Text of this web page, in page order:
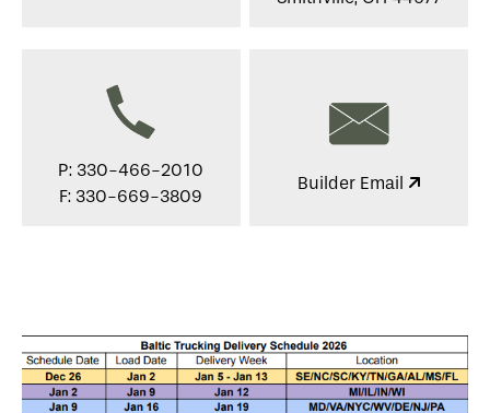
P: 330-466-2010
F: 330-669-3809
Builder Email